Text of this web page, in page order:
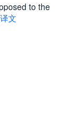
to the
of accou
an ontolog
文